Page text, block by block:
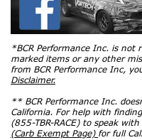
*BCR Performance Inc. is not
marked items or any other
from BCR Performance Inc,
Disclaimer.
** BCR Performance Inc.
California. For help with
(855-TBR-RACE) to speak
(Carb Exempt Page) for full